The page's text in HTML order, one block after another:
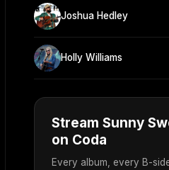
Joshua Hedley
Holly Williams
Stream Sunny
on Coda
Every album, every B-